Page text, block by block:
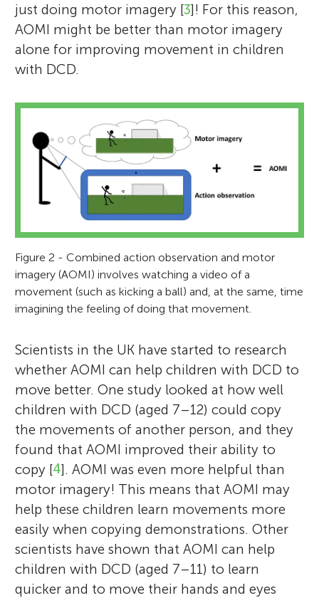
just doing motor imagery [3]! For this reason,
AOMI might be better than motor imagery
alone for improving movement in children
with DCD.
Figure 2 - Combined action observation and motor
imagery (AOMI) involves watching a video of a
movement (such as kicking a ball) and, at the same, time
imagining the feeling of doing that movement.
Scientists in the UK have started to research
whether AOMI can help children with DCD to
move better. One study looked at how well
children with DCD (aged 7–12) could copy
the movements of another person, and they
found that AOMI improved their ability to
copy [4]. AOMI was even more helpful than
motor imagery! This means that AOMI may
help these children learn movements more
easily when copying demonstrations. Other
scientists have shown that AOMI can help
children with DCD (aged 7–11) to learn
quicker and to move their hands and eyes